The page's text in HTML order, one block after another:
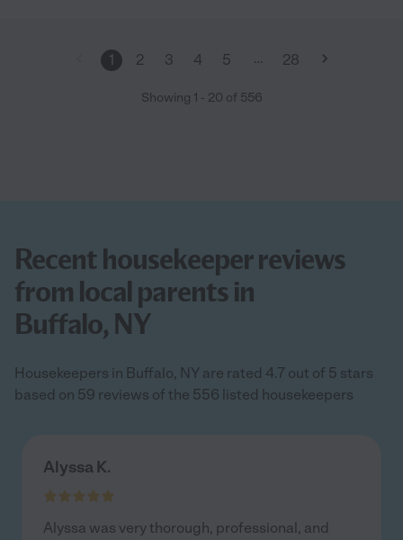
1 2 3 4 5 … 28
Showing 1 - 20 of 556
Recent housekeeper reviews
from local parents in
Buffalo, NY
Housekeepers in Buffalo, NY are rated 4.7 out of 5 stars
based on 59 reviews of the 556 listed housekeepers
Alyssa K.
Alyssa was very thorough, professional, and